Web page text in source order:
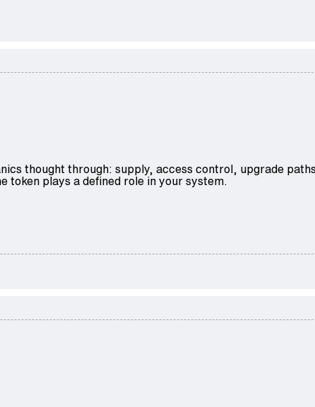
thought through: supply, access control, upgrade
plays a defined role in your system.